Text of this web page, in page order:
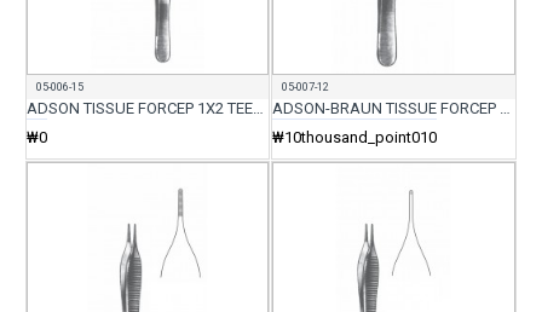
05-006-15
ADSON TISSUE FORCEP 1X2 TEETH 15CM
₩0
05-007-12
ADSON-BRAUN TISSUE FORCEP 7X7 TEETH
₩10thousand_point010